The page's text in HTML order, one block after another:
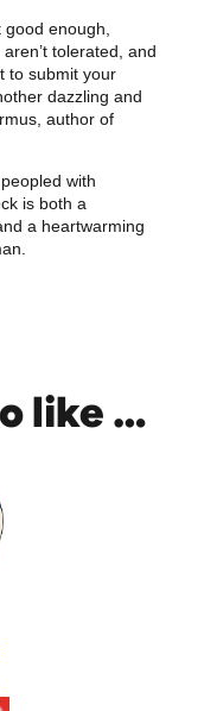
good enough,
aren’t tolerated, and
to submit your
dazzling and
author of
with
is both a
a heartwarming
like …